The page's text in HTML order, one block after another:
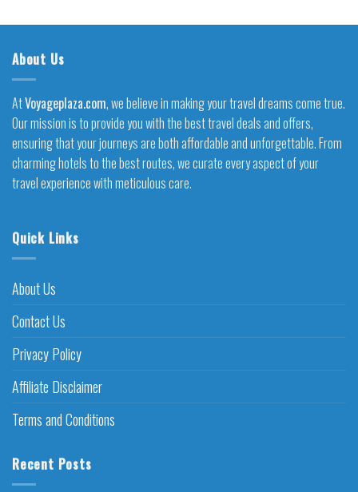
About Us
AtVoyageplaza.com, we believe in making your travel dreams come true.
Our mission is to provide you with the best travel deals and offers,
ensuring that your journeys are both affordable and unforgettable. From
charming hotels to the best routes, we curate every aspect of your
travel experience with meticulous care.
Quick Links
About Us
Contact Us
Privacy Policy
Affiliate Disclaimer
Terms and Conditions
Recent Posts